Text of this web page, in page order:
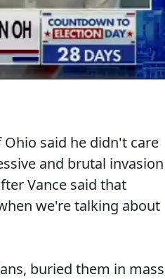
Ohio said he didn't care
and brutal invasion
Vance said that
we're talking about
buried them in mass